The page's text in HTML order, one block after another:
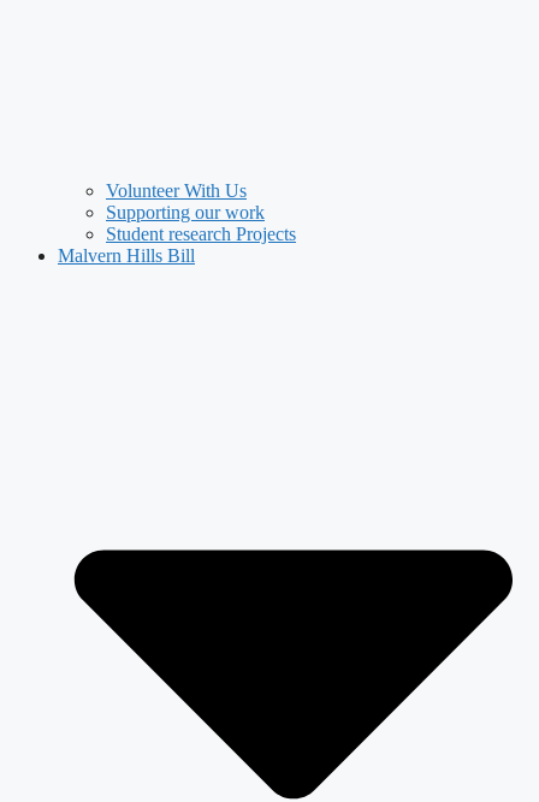
Volunteer With Us
Supporting our work
Student research Projects
Malvern Hills Bill